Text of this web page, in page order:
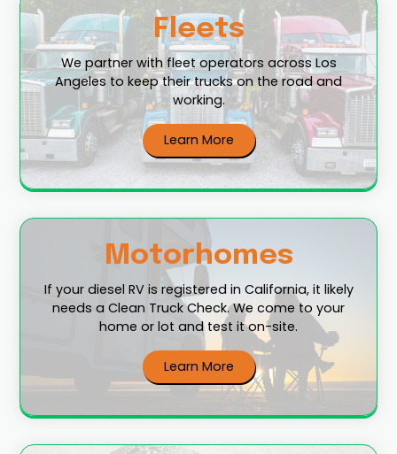
Fleets
We partner with fleet operators across Los
Angeles to keep their trucks on the road and
working.
Learn More
Motorhomes
If your diesel RV is registered in California, it likely
needs a Clean Truck Check. We come to your
home or lot and test it on-site.
Learn More